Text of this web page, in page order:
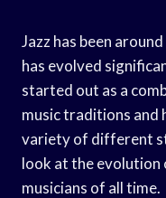
Jazz has been
has evolved
started out as a
music traditions and
variety of different
look at the evolution
musicians of all time.